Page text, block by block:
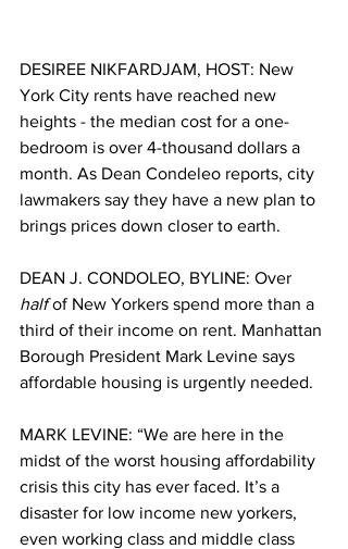
DESIREE NIKFARDJAM, HOST: New
York City rents have reached new
heights - the median cost for a one-
bedroom is over 4-thousand dollars a
month. As Dean Condeleo reports, city
lawmakers say they have a new plan to
brings prices down closer to earth.
DEAN J. CONDOLEO, BYLINE: Over
half of New Yorkers spend more than a
third of their income on rent. Manhattan
Borough President Mark Levine says
affordable housing is urgently needed.
MARK LEVINE: “We are here in the
midst of the worst housing affordability
crisis this city has ever faced. It’s a
disaster for low income new yorkers,
even working class and middle class